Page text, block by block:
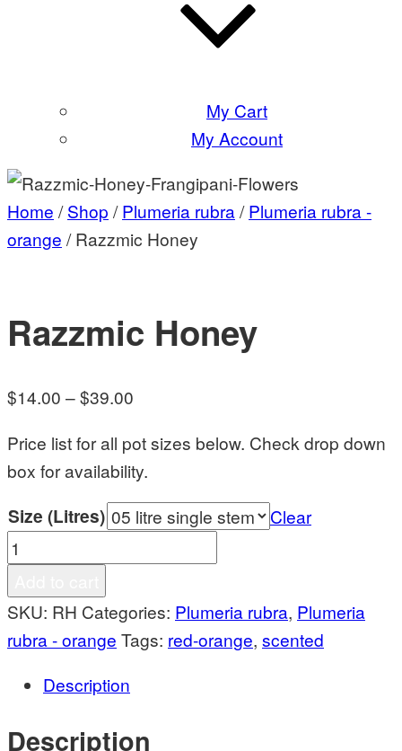
My Cart
My Account
Home /Shop /Plumeria rubra/Plumeria rubra -
orange / Razzmic Honey
Razzmic Honey
$14.00 –$39.00
$14.00
through
$39.00
Price list for all pot sizes below. Check drop down
box for availability.
Size (Litres)
Clear
Razzmic
Honey
quantity
SKU: RH Categories: Plumeria rubra, Plumeria
rubra - orange Tags: red-orange, scented
Description
Description